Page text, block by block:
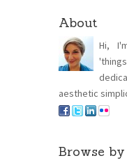
About
Hi,
aesthetic
Browse